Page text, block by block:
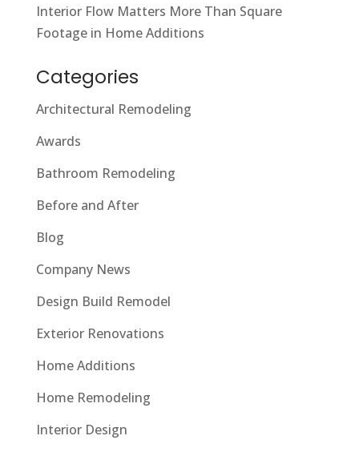
Interior Flow Matters More Than Square
Footage in Home Additions
Categories
Architectural Remodeling
Awards
Bathroom Remodeling
Before and After
Blog
Company News
Design Build Remodel
Exterior Renovations
Home Additions
Home Remodeling
Interior Design